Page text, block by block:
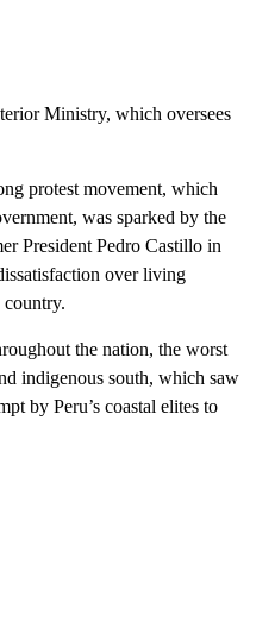
Ministry, which oversees
protest movement, which
was sparked by the
President Pedro Castillo in
over living
the nation, the worst
indigenous south, which saw
by Peru’s coastal elites to